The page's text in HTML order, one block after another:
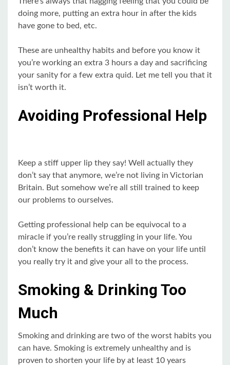
doing more, putting an extra hour in after the kids
have gone to bed, etc.
These are unhealthy habits and before you know it
you’re working an extra 3 hours a day and sacrificing
your sanity for a few extra quid. Let me tell you that it
isn’t worth it.
Avoiding Professional Help
Keep a stiff upper lip they say! Well actually they
don’t say that anymore, we’re not living in Victorian
Britain. But somehow we’re all still trained to keep
our problems to ourselves.
Getting professional help can be equivocal to a
miracle if you’re really struggling in your life. You
don’t know the benefits it can have on your life until
you really try it and give your all to the process.
Smoking & Drinking Too
Much
Smoking and drinking are two of the worst habits you
can have. Smoking is extremely unhealthy and is
proven to shorten your life by at least 10 years